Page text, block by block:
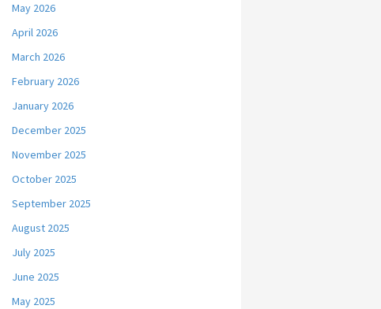
May 2026
April 2026
March 2026
February 2026
January 2026
December 2025
November 2025
October 2025
September 2025
August 2025
July 2025
June 2025
May 2025